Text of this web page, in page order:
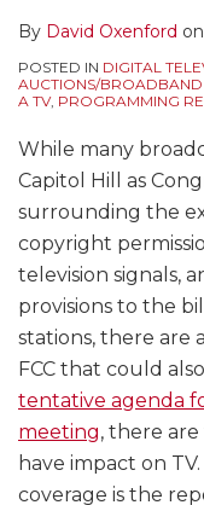
By David Oxenford on
POSTED IN DIGITAL
AUCTIONS/
A TV, PROGRAMMING
While many
Capitol Hill as
surrounding the
copyright
television signals,
provisions to the
stations, there are
FCC that could
tentative agenda
meeting, there
have impact on
coverage is the